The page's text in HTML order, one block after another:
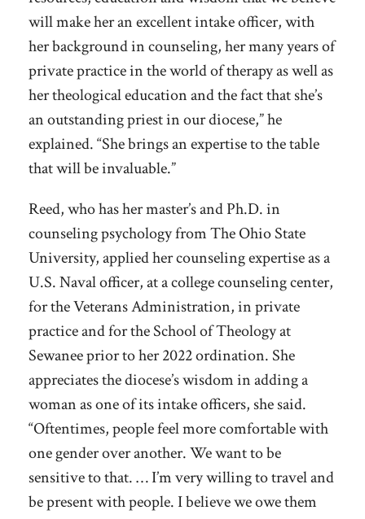
will make her an excellent intake officer, with
her background in counseling, her many years of
private practice in the world of therapy as well as
her theological education and the fact that she’s
an outstanding priest in our diocese,” he
explained. “She brings an expertise to the table
that will be invaluable.”
Reed, who has her master’s and Ph.D. in
counseling psychology from The Ohio State
University, applied her counseling expertise as a
U.S. Naval officer, at a college counseling center,
for the Veterans Administration, in private
practice and for the School of Theology at
Sewanee prior to her 2022 ordination. She
appreciates the diocese’s wisdom in adding a
woman as one of its intake officers, she said.
“Oftentimes, people feel more comfortable with
one gender over another. We want to be
sensitive to that. … I’m very willing to travel and
be present with people. I believe we owe them